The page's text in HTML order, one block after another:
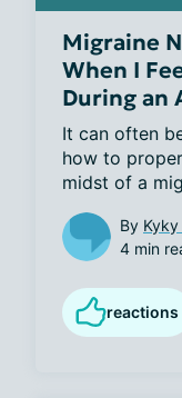
Migraine
When I
During an
It can often
how to
midst of a
By
4 min
reactions